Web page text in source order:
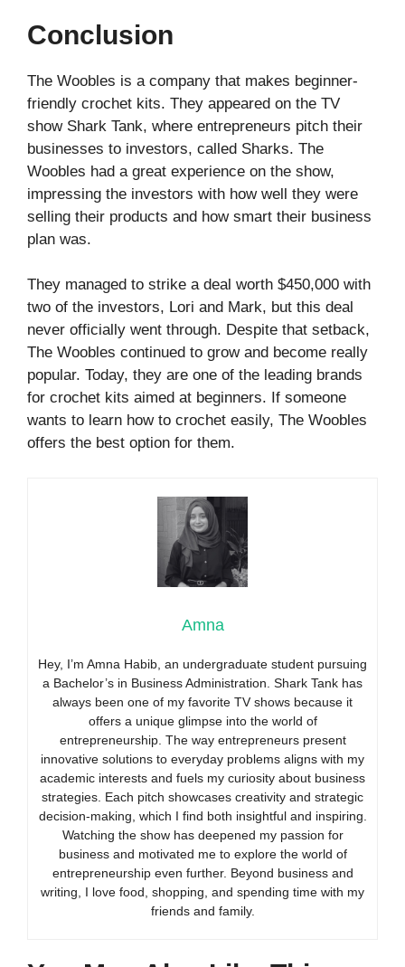
Conclusion
The Woobles is a company that makes beginner-
friendly crochet kits. They appeared on the TV
show Shark Tank, where entrepreneurs pitch their
businesses to investors, called Sharks. The
Woobles had a great experience on the show,
impressing the investors with how well they were
selling their products and how smart their business
plan was.
They managed to strike a deal worth $450,000 with
two of the investors, Lori and Mark, but this deal
never officially went through. Despite that setback,
The Woobles continued to grow and become really
popular. Today, they are one of the leading brands
for crochet kits aimed at beginners. If someone
wants to learn how to crochet easily, The Woobles
offers the best option for them.
Amna
Hey, I’m Amna Habib, an undergraduate student pursuing
a Bachelor’s in Business Administration. Shark Tank has
always been one of my favorite TV shows because it
offers a unique glimpse into the world of
entrepreneurship. The way entrepreneurs present
innovative solutions to everyday problems aligns with my
academic interests and fuels my curiosity about business
strategies. Each pitch showcases creativity and strategic
decision-making, which I find both insightful and inspiring.
Watching the show has deepened my passion for
business and motivated me to explore the world of
entrepreneurship even further. Beyond business and
writing, I love food, shopping, and spending time with my
friends and family.